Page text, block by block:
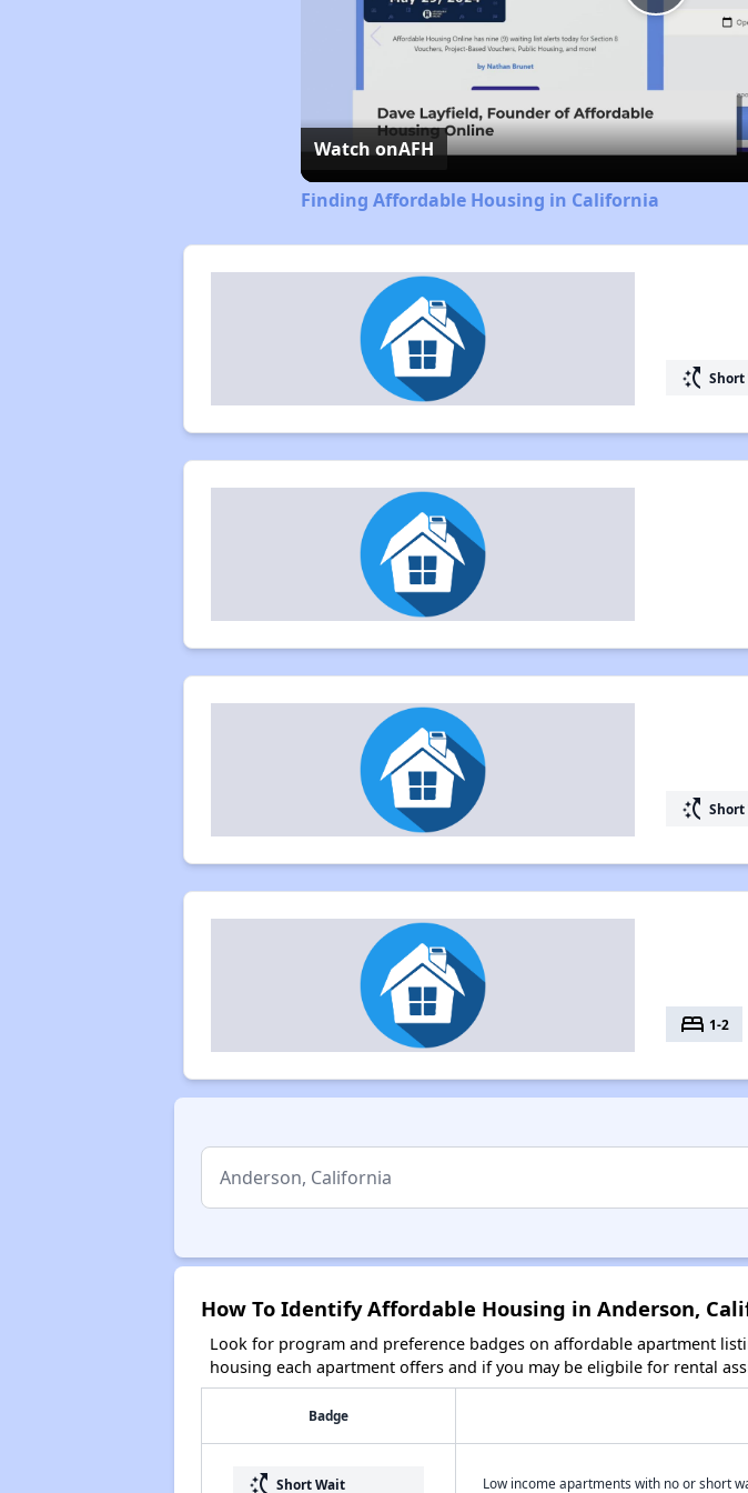
Play
Video
Watch onAFH
Finding Affordable Housing in California
switch_access_shortcut Short
switch_access_shortcut Short
bed 1-2
How To Identify Affordable Housing in Anderson,
Look for program and preference badges on affordable apartment
housing each apartment offers and if you may be eligbile for rental
Badge
switch_access_shortcut Short Wait Low income apartments with no or short